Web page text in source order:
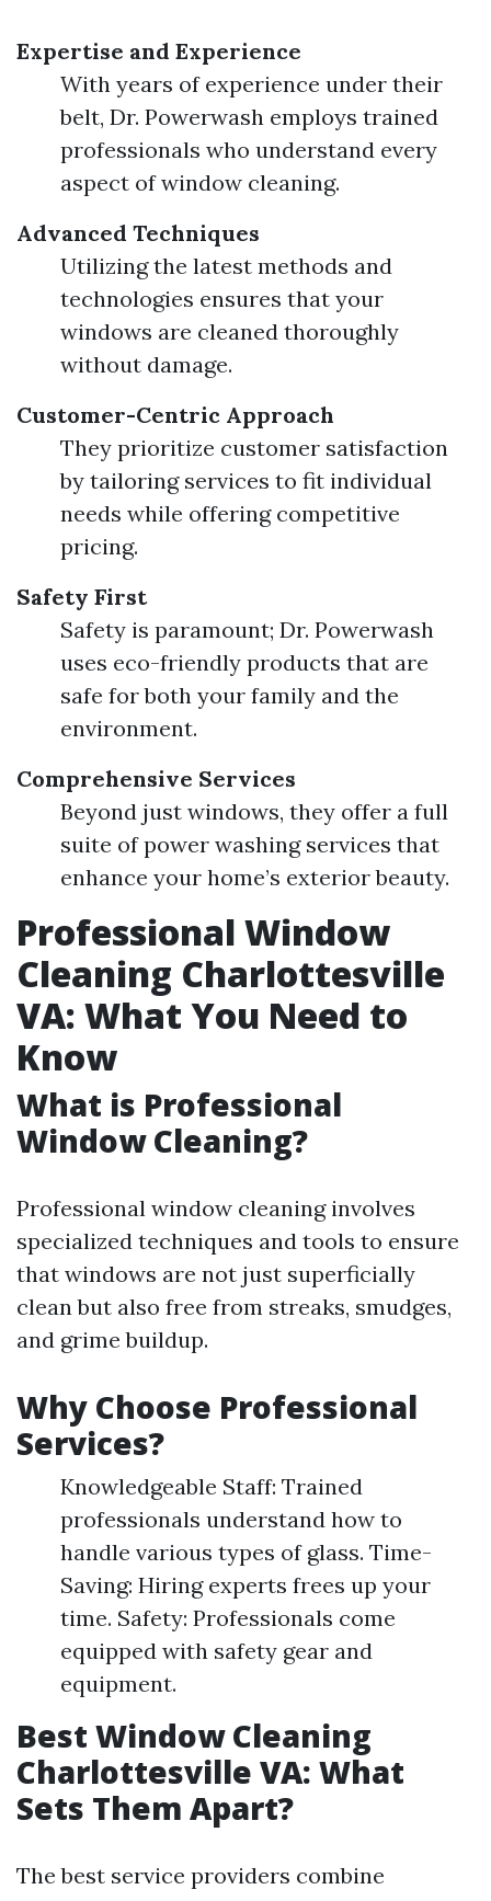
Expertise and Experience
With years of experience under their
belt, Dr. Powerwash employs trained
professionals who understand every
aspect of window cleaning.
Advanced Techniques
Utilizing the latest methods and
technologies ensures that your
windows are cleaned thoroughly
without damage.
Customer-Centric Approach
They prioritize customer satisfaction
by tailoring services to fit individual
needs while offering competitive
pricing.
Safety First
Safety is paramount; Dr. Powerwash
uses eco-friendly products that are
safe for both your family and the
environment.
Comprehensive Services
Beyond just windows, they offer a full
suite of power washing services that
enhance your home’s exterior beauty.
Professional Window
Cleaning Charlottesville
VA: What You Need to
Know
What is Professional
Window Cleaning?
Professional window cleaning involves
specialized techniques and tools to ensure
that windows are not just superficially
clean but also free from streaks, smudges,
and grime buildup.
Why Choose Professional
Services?
Knowledgeable Staff: Trained
professionals understand how to
handle various types of glass. Time-
Saving: Hiring experts frees up your
time. Safety: Professionals come
equipped with safety gear and
equipment.
Best Window Cleaning
Charlottesville VA: What
Sets Them Apart?
The best service providers combine